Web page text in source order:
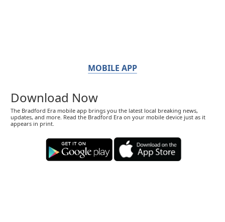
MOBILE APP
Download Now
The Bradford Era mobile app brings you the latest local breaking news,
updates, and more. Read the Bradford Era on your mobile device just as it
appears in print.